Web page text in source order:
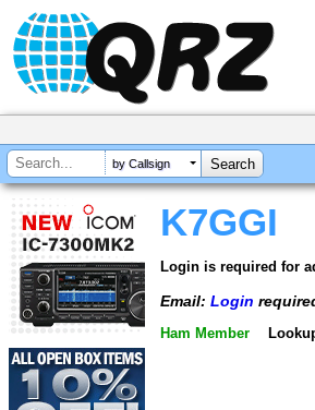
by Callsign
K7GGI
Login is required for
Email: Login
Ham Member